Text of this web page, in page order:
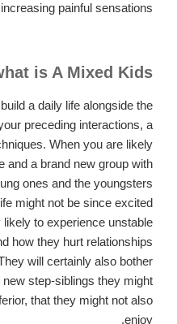
painful sensations.
is A Mixed Kids?
a daily life alongside the
preceding interactions, a
When you are likely
and a brand new group with
ones and the youngsters
might not be since excited
to experience unstable
how they hurt relationships
will certainly also bother
step-siblings they might
that they might not also
enjoy.